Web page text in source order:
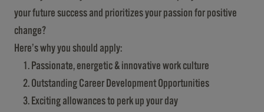
your future success and prioritizes your passion for positive
change?
Here’s why you should apply:
Passionate, energetic & innovative work culture
Outstanding Career Development Opportunities
Exciting allowances to perk up your day